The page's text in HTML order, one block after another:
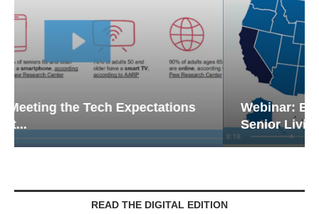
Webinar: Emergency Communications in
READ THE DIGITAL EDITION